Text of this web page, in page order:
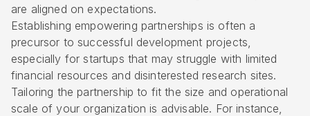
are aligned on expectations.
Establishing empowering partnerships is often a
precursor to successful development projects,
especially for startups that may struggle with limited
financial resources and disinterested research sites.
Tailoring the partnership to fit the size and operational
scale of your organization is advisable. For instance,